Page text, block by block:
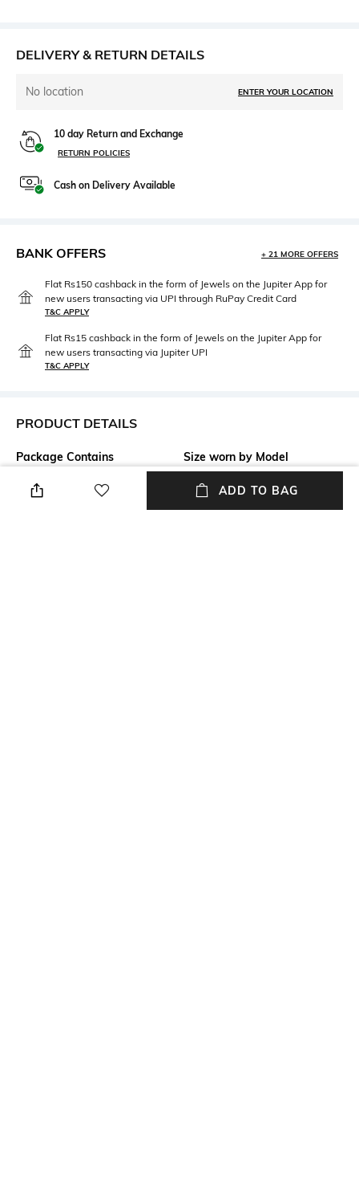
DELIVERY & RETURN DETAILS
No location ENTER YOUR LOCATION
10 day Return and Exchange
RETURN POLICIES
Cash on Delivery Available
BANK OFFERS + 21 MORE OFFERS
Flat Rs150 cashback in the form of Jewels on the Jupiter App for
new users transacting via UPI through RuPay Credit Card
T&C APPLY
Flat Rs15 cashback in the form of Jewels on the Jupiter App for
new users transacting via Jupiter UPI
T&C APPLY
PRODUCT DETAILS
Package Contains
Package contains: 1 jeans
Size worn by Model
28
Mood
ADD TO BAG